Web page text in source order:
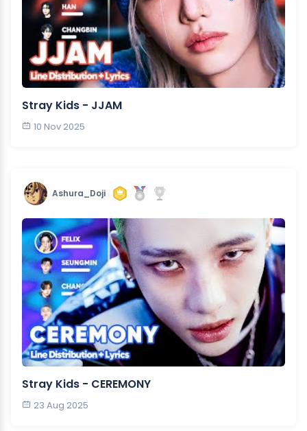
Stray Kids - JJAM
10 Nov 2025
Ashura_Doji
Stray Kids - CEREMONY
23 Aug 2025